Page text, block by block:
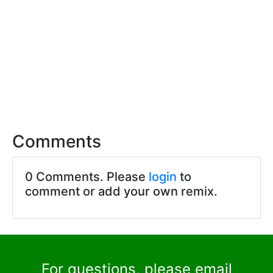
Comments
0 Comments. Please login to
comment or add your own remix.
For questions, please email